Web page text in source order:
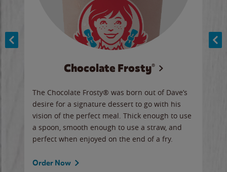
Chocolate Frosty®
The Chocolate Frosty® was born out of Dave’s
desire for a signature dessert to go with his
vision of the perfect meal. Thick enough to use
a spoon, smooth enough to use a straw, and
perfect when enjoyed on the end of a fry.
Order Now